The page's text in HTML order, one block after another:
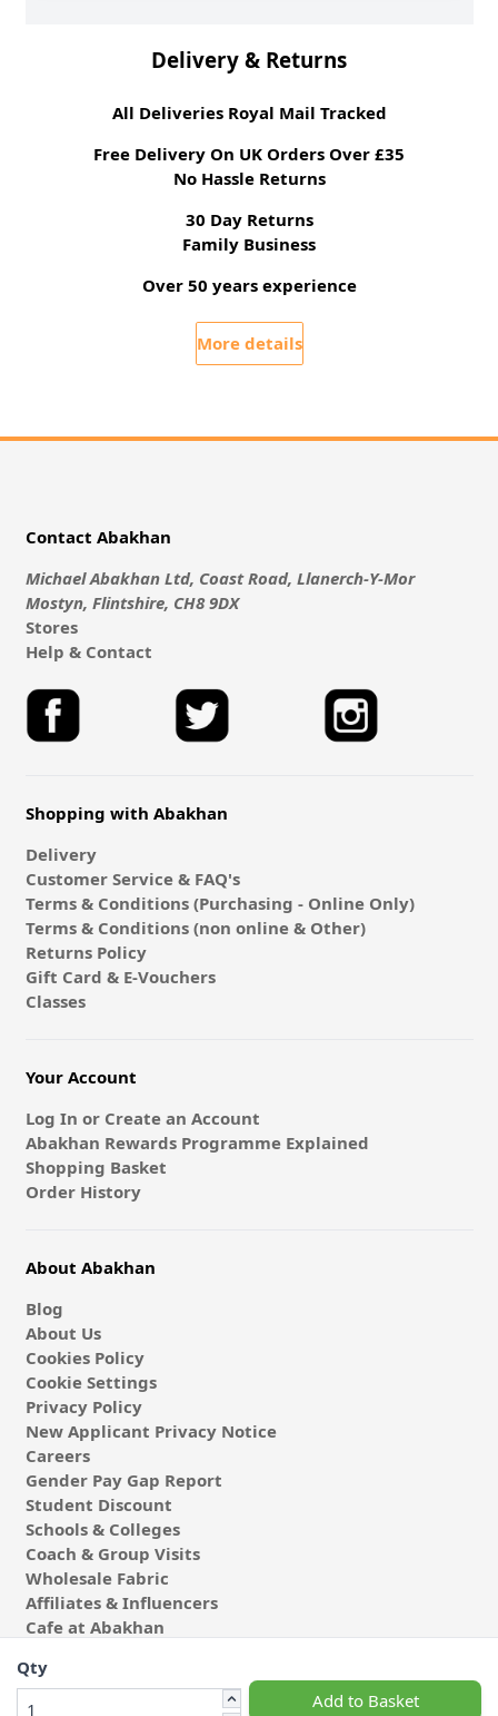
Qty
Add to Basket
Delivery & Returns
All Deliveries Royal Mail Tracked
Free Delivery On UK Orders Over £35
No Hassle Returns
30 Day Returns
Family Business
Over 50 years experience
More details
Contact Abakhan
Michael Abakhan Ltd, Coast Road, Llanerch-Y-Mor
Mostyn, Flintshire, CH8 9DX
Stores
Help & Contact
Shopping with Abakhan
Delivery
Customer Service & FAQ's
Terms & Conditions (Purchasing - Online Only)
Terms & Conditions (non online & Other)
Returns Policy
Gift Card & E-Vouchers
Classes
Your Account
Log In or Create an Account
Abakhan Rewards Programme Explained
Shopping Basket
Order History
About Abakhan
Blog
About Us
Cookies Policy
Cookie Settings
Privacy Policy
New Applicant Privacy Notice
Careers
Gender Pay Gap Report
Student Discount
Schools & Colleges
Coach & Group Visits
Wholesale Fabric
Affiliates & Influencers
Cafe at Abakhan